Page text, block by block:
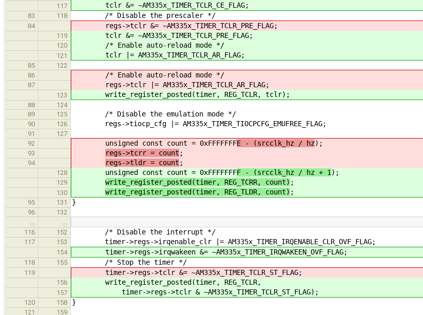
117 tclr &= ~AM335x_TIMER_TCLR_CE_FLAG;
83 118 /* Disable the prescaler */
84 regs->tclr &= ~AM335x_TIMER_TCLR_PRE_FLAG;
119 tclr &= ~AM335x_TIMER_TCLR_PRE_FLAG;
120 /* Enable auto-reload mode */
121 tclr |= AM335x_TIMER_TCLR_AR_FLAG;
85
122
86
/* Enable auto-reload mode */
87 regs->tclr |= AM335x_TIMER_TCLR_AR_FLAG;
123 write_register_posted(timer, REG_TCLR, tclr);
88
124
89
125 /* Disable the emulation mode */
90 126 regs->tiocp_cfg |= AM335x_TIMER_TIOCPCFG_EMUFREE_FLAG;
91
127
92
unsigned const count = 0xFFFFFFFE - (srcclk_hz / hz);
93 regs->tcrr = count ;
94 regs->tldr = count ;
128 unsigned const count = 0xFFFFFFFF - (srcclk_hz / hz + 1 );
129 write_register_posted(timer, REG_TCRR, count) ;
130 write_register_posted(timer, REG_TLDR, count) ;
95 131 }
96
132
116
152 /* Disable the interrupt */
117 153 timer->regs->irqenable_clr |= AM335x_TIMER_IRQENABLE_CLR_OVF_FLAG;
154 timer->regs->irqwakeen &= ~AM335x_TIMER_IRQWAKEEN_OVF_FLAG;
118 155 /* Stop the timer */
119 timer->regs->tclr &= ~AM335x_TIMER_TCLR_ST_FLAG;
156 write_register_posted(timer, REG_TCLR,
157 timer->regs->tclr & ~AM335x_TIMER_TCLR_ST_FLAG);
120 158 }
121 159